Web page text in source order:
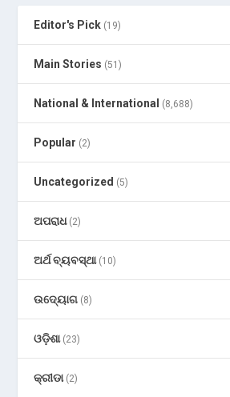
Editor's Pick (19)
Main Stories (51)
National & International (8,688)
Popular (2)
Uncategorized (5)
ଅପରାଧ(2)
ଅର୍ଥ ବ୍ୟବସ୍ଥା(10)
ଉଦ୍ୟୋଗ (8)
ଓଡ଼ିଶା(23)
କ୍ରୀଡା(2)